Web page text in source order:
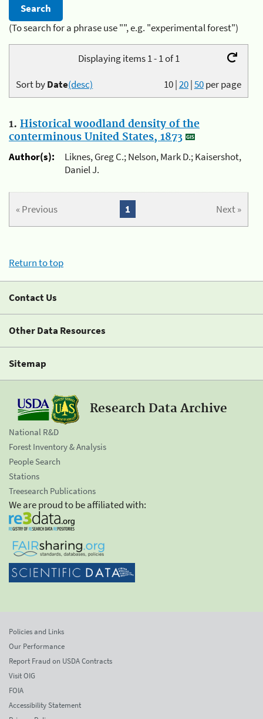
(To search for a phrase use "", e.g. "experimental forest")
Displaying items 1 - 1 of 1
10|20|50per page
Sort byDate(desc)
1. Historical woodland density of the
conterminous United States, 1873
Author(s):
Liknes, Greg C.; Nelson, Mark D.; Kaisershot,
Daniel J.
« Previous Next »
1
Return to top
Contact Us
Other Data Resources
Sitemap
Research Data Archive
National R&D
Forest Inventory & Analysis
People Search
Stations
Treesearch Publications
We are proud to be affiliated with:
Policies and Links
Our Performance
Report Fraud on USDA Contracts
Visit OIG
FOIA
Accessibility Statement